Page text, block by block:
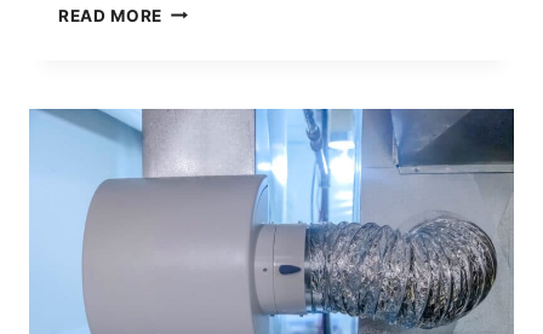
READ MORE 6
CAN
IMPROVE
INDOOR